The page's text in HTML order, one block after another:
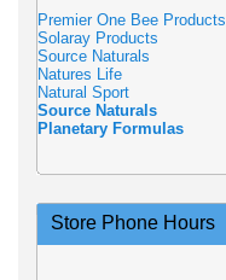
Premier One Bee Products
Solaray Products
Source Naturals
Natures Life
Natural Sport
Source Naturals
Planetary Formulas
Store Phone Hours